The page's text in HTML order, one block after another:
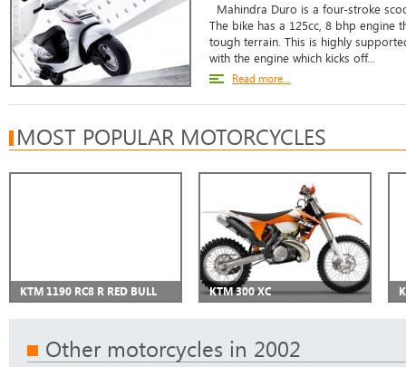
Mahindra Duro is a four-stroke
The bike has a 125cc, 8 bhp engine
tough terrain. This is highly
with the engine which kicks off...
Read more...
MOST POPULAR MOTORCYCLES
KTM 1190 RC8 R RED BULL KTM 300 XC
Other motorcycles in 2002